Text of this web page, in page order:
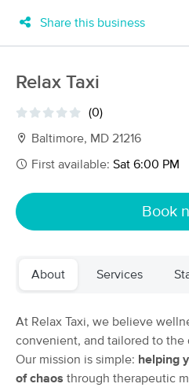
New!
Filter by technique, availability,
117 massage results in Baltimore,
(58)
Baltimore, MD
0.4
Share this business
Relax Taxi
(0)
Baltimore, MD 21216
First available: Sat 6:00 PM
Book
About Services
At Relax Taxi, we believe
convenient, and tailored to the
Our mission is simple: helping
of chaos through therapeutic